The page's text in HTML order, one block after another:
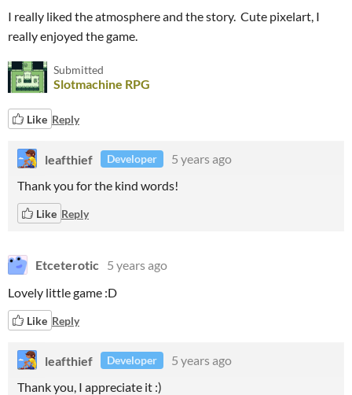
I really liked the atmosphere and the story. Cute pixelart, I
really enjoyed the game.
Submitted
Slotmachine RPG
Like Reply
leafthief Developer
5 years ago
Thank you for the kind words!
Like Reply
Etceterotic 5 years ago
Lovely little game :D
Like Reply
leafthief Developer
5 years ago
Thank you, I appreciate it :)